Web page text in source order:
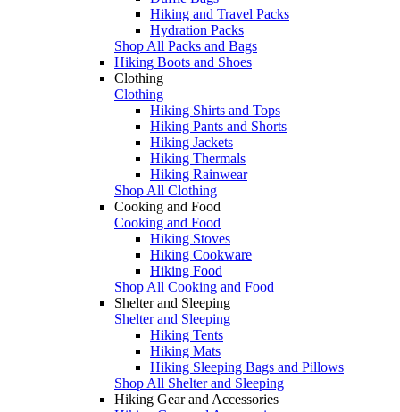
Hiking and Travel Packs
Hydration Packs
Shop All Packs and Bags
Hiking Boots and Shoes
Clothing
Clothing
Hiking Shirts and Tops
Hiking Pants and Shorts
Hiking Jackets
Hiking Thermals
Hiking Rainwear
Shop All Clothing
Cooking and Food
Cooking and Food
Hiking Stoves
Hiking Cookware
Hiking Food
Shop All Cooking and Food
Shelter and Sleeping
Shelter and Sleeping
Hiking Tents
Hiking Mats
Hiking Sleeping Bags and Pillows
Shop All Shelter and Sleeping
Hiking Gear and Accessories